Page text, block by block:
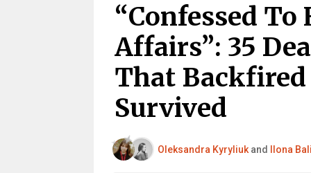
“Confessed
Affairs”: 35
That Backfired
Survived
Oleksandra Kyryliukand Ilona